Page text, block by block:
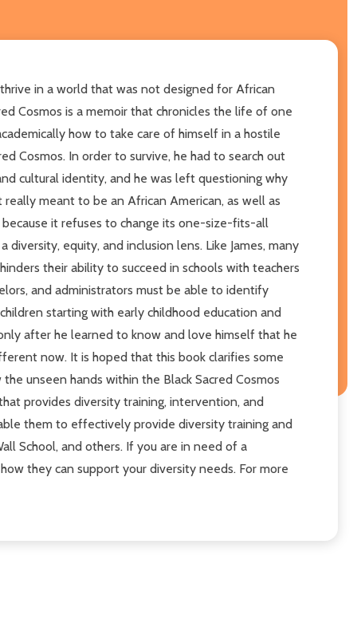
in a world that was not designed for African
Cosmos is a memoir that chronicles the life of one
how to take care of himself in a hostile
Cosmos. In order to survive, he had to search out
cultural identity, and he was left questioning why
meant to be an African American, as well as
because it refuses to change its one-size-fits-all
equity, and inclusion lens. Like James, many
their ability to succeed in schools with teachers
and administrators must be able to identify
starting with early childhood education and
after he learned to know and love himself that he
now. It is hoped that this book clarifies some
unseen hands within the Black Sacred Cosmos
provides diversity training, intervention, and
them to effectively provide diversity training and
School, and others. If you are in need of a
they can support your diversity needs. For more